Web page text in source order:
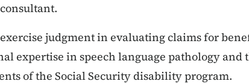
judgment in evaluating claims for
expertise in speech language pathology and
of the Social Security disability program.